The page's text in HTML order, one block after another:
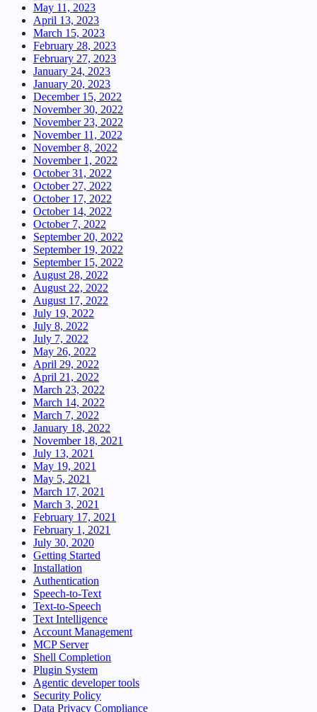
May 11, 2023
April 13, 2023
March 15, 2023
February 28, 2023
February 27, 2023
January 24, 2023
January 20, 2023
December 15, 2022
November 30, 2022
November 23, 2022
November 11, 2022
November 8, 2022
November 1, 2022
October 31, 2022
October 27, 2022
October 17, 2022
October 14, 2022
October 7, 2022
September 20, 2022
September 19, 2022
September 15, 2022
August 28, 2022
August 22, 2022
August 17, 2022
July 19, 2022
July 8, 2022
July 7, 2022
May 26, 2022
April 29, 2022
April 21, 2022
March 23, 2022
March 14, 2022
March 7, 2022
January 18, 2022
November 18, 2021
July 13, 2021
May 19, 2021
May 5, 2021
March 17, 2021
March 3, 2021
February 17, 2021
February 1, 2021
July 30, 2020
Getting Started
Installation
Authentication
Speech-to-Text
Text-to-Speech
Text Intelligence
Account Management
MCP Server
Shell Completion
Plugin System
Agentic developer tools
Security Policy
Data Privacy Compliance